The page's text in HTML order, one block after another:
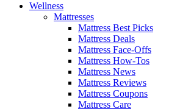
Wellness
Mattresses
Mattress Best Picks
Mattress Deals
Mattress Face-Offs
Mattress How-Tos
Mattress News
Mattress Reviews
Mattress Coupons
Mattress Care